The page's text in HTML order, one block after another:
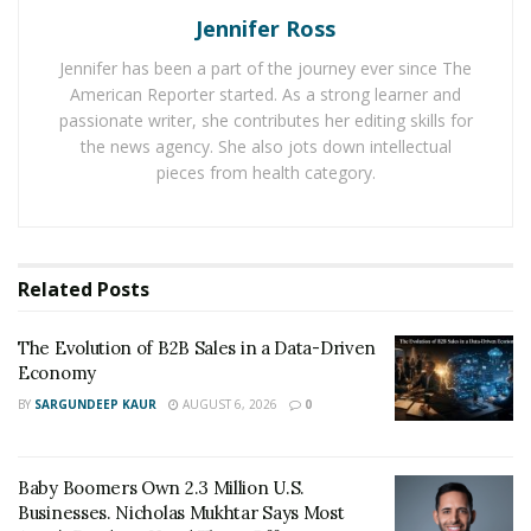
presence. Here are 10 effective ways to use SEO to
boost your online reputation.
1. Optimize Your Website’s Content
Crafting high-quality, relevant content that aligns with
your brand values and showcases expertise is the
audience’s needs, incorporates relevant keywords
content that resonates with your target audience, you
can establish your authority and build trust.
Implementing SEO techniques such as keyword
research, on-page optimization, and meta tags can
Jennifer Ross
Jennifer has been a part of the journey ever since The
American Reporter started. As a strong learner and
passionate writer, she contributes her editing skills for
the news agency. She also jots down intellectual
pieces from health category.
Related Posts
The Evolution of B2B Sales in a Data-Driven
Economy
BY SARGUNDEEP KAUR AUGUST 6, 2026 0
Baby Boomers Own 2.3 Million U.S.
Businesses. Nicholas Mukhtar Says Most